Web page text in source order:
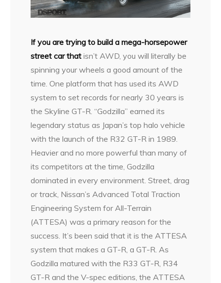
If you are trying to build a mega-horsepower
street car that isn’t AWD, you will literally be
spinning your wheels a good amount of the
time. One platform that has used its AWD
system to set records for nearly 30 years is
the Skyline GT-R. “Godzilla” earned its
legendary status as Japan’s top halo vehicle
with the launch of the R32 GT-R in 1989.
Heavier and no more powerful than many of
its competitors at the time, Godzilla
dominated in every environment. Street, drag
or track, Nissan’s Advanced Total Traction
Engineering System for All-Terrain
(ATTESA) was a primary reason for the
success. It’s been said that it is the ATTESA
system that makes a GT-R, a GT-R. As
Godzilla matured with the R33 GT-R, R34
GT-R and the V-spec editions, the ATTESA